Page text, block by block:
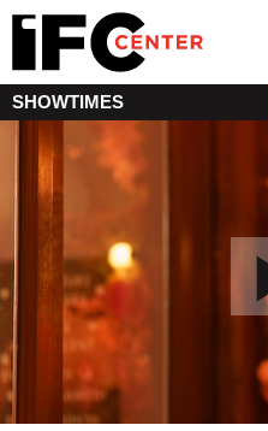
SHOWTIMES